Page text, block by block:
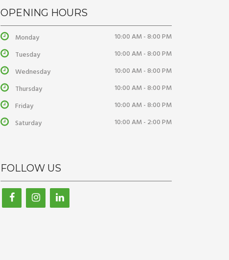
OPENING HOURS
Monday
10:00 AM - 8:00 PM
Tuesday
10:00 AM - 8:00 PM
Wednesday
10:00 AM - 8:00 PM
Thursday
10:00 AM - 8:00 PM
Friday
10:00 AM - 8:00 PM
Saturday
10:00 AM - 2:00 PM
FOLLOW US